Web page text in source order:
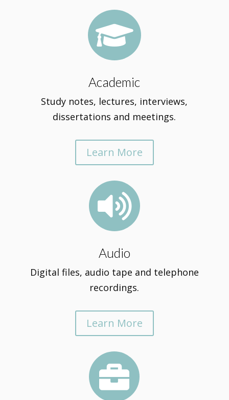

Academic
Study notes, lectures, interviews,
dissertations and meetings.
Learn More

Audio
Digital files, audio tape and telephone
recordings.
Learn More
